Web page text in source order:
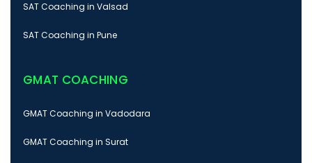
SAT Coaching in Valsad
SAT Coaching in Pune
GMAT COACHING
GMAT Coaching in Vadodara
GMAT Coaching in Surat